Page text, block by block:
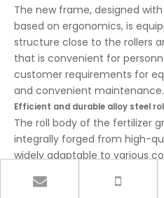
The new frame, designed
based on ergonomics, is
structure close to the rollers
that is convenient for
customer requirements for
and convenient maintenance.
Efficient and durable alloy steel
The roll body of the fertilizer
integrally forged from high-
widely adaptable to various
In the design of the wear-
surface, we mastered the